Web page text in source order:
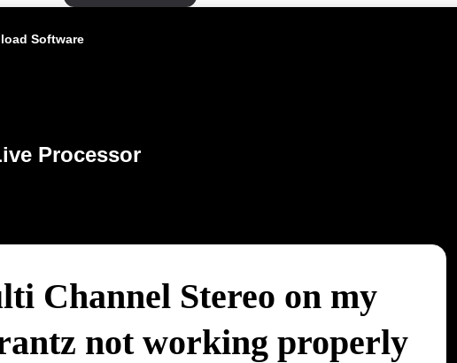
Software
Processor
Channel Stereo on my
not working properly